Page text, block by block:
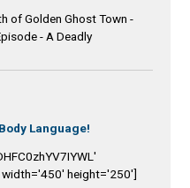
of Golden Ghost Town -
- A Deadly
Language!
height='250']